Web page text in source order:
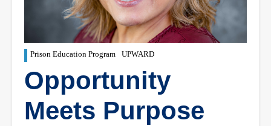
Prison Education Program UPWARD
Opportunity
Meets Purpose